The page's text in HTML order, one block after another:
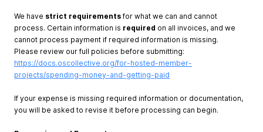
We have strict requirements for what we can and cannot
process. Certain information is required on all invoices, and we
cannot process payment if required information is missing.
Please review our full policies before submitting:
https://docs.oscollective.org/for-hosted-member-
projects/spending-money-and-getting-paid
If your expense is missing required information or documentation,
you will be asked to revise it before processing can begin.